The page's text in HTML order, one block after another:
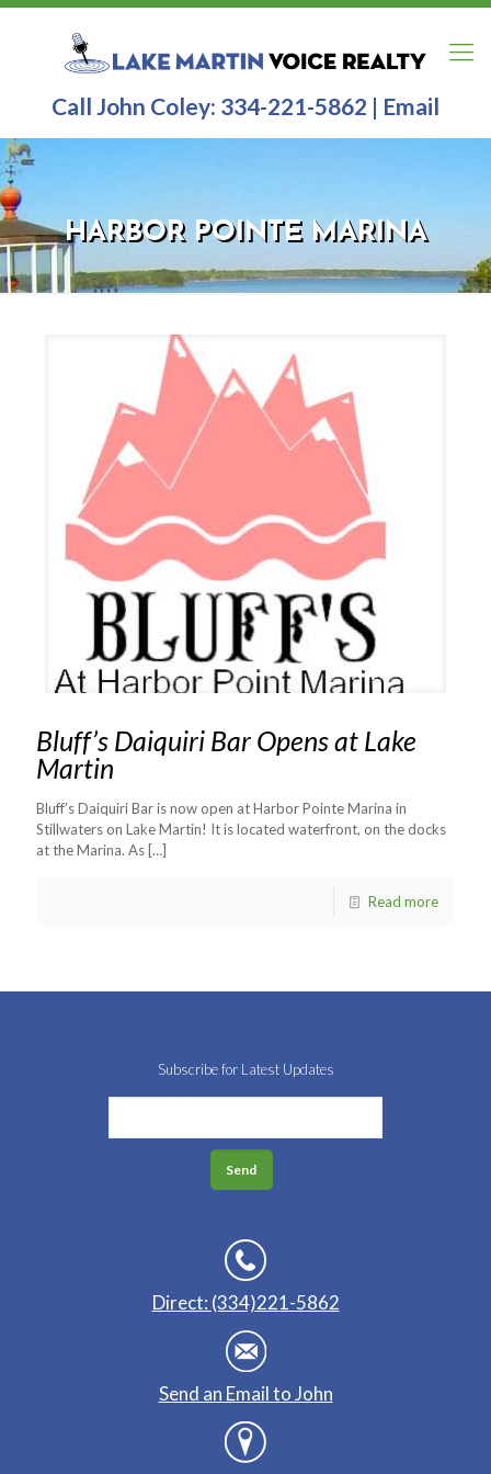
Call John Coley: 334-221-5862 | Email
HARBOR POINTE MARINA
Bluff’s Daiquiri Bar Opens at Lake
Martin
Bluff’s Daiquiri Bar is now open at Harbor Pointe Marina in
Stillwaters on Lake Martin! It is located waterfront, on the docks
at the Marina. As […]
Read more
Subscribe for Latest Updates
Direct: (334)221-5862
Send an Email to John